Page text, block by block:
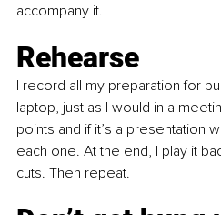
accompany it.
Rehearse
I record all my preparation for
laptop, just as I would in a
points and if it’s a presentation
each one. At the end, I play it
cuts. Then repeat.